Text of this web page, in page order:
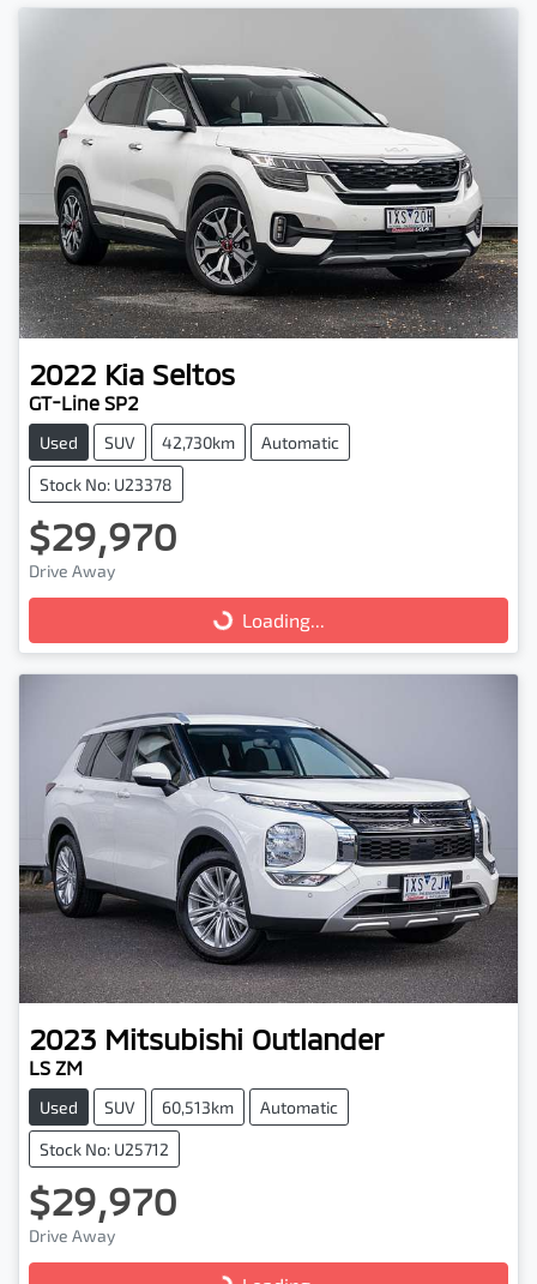
2022 Kia Seltos
GT-Line SP2
Used SUV 42,730km Automatic
Stock No: U23378
$29,970
Drive Away
Loading...
Loading...
2023 Mitsubishi Outlander
LS ZM
Used SUV 60,513km Automatic
Stock No: U25712
$29,970
Drive Away